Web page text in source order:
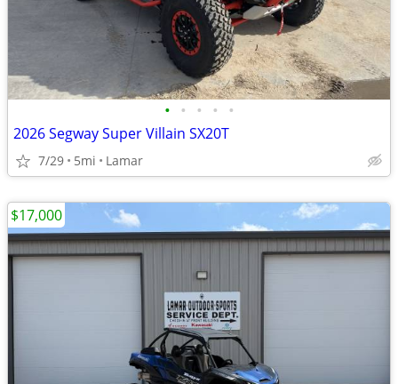
• • • • •
2026 Segway Super Villain SX20T
7/29 5mi Lamar
$17,000